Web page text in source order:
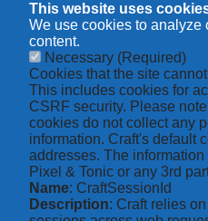
This website uses
We use cookies to analyze
content.
Necessary (Required)
Cookies that the site
This includes cookies for
CSRF security. Please
cookies do not collect any
information. Craft's default
addresses. The
Pixel & Tonic or any 3rd
Name: CraftSessionId
Description: Craft relies